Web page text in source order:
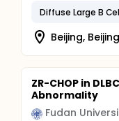
Diffuse Large B
Beijing,
ZR-CHOP in
Abnormality
Fudan